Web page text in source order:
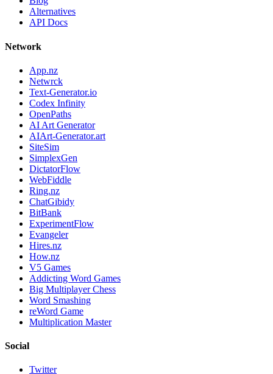
Alternatives
API Docs
Network
App.nz
Netwrck
Text-Generator.io
Codex Infinity
OpenPaths
AI Art Generator
AIArt-Generator.art
SiteSim
SimplexGen
DictatorFlow
WebFiddle
Ring.nz
ChatGibidy
BitBank
ExperimentFlow
Evangeler
Hires.nz
How.nz
V5 Games
Addicting Word Games
Big Multiplayer Chess
Word Smashing
reWord Game
Multiplication Master
Social
Twitter